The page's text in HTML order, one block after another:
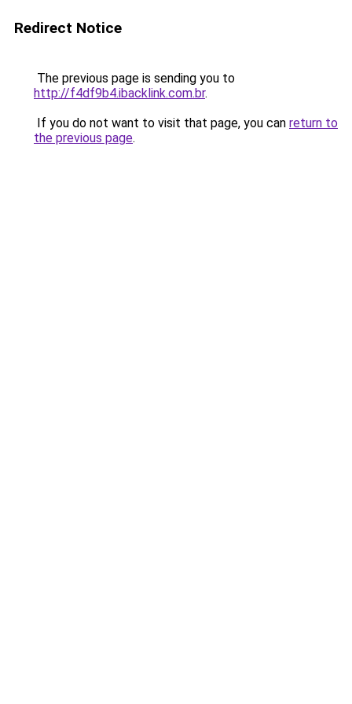
Redirect Notice
The previous page is sending you to
http://f4df9b4.ibacklink.com.br.
If you do not want to visit that page, you can return to
the previous page.